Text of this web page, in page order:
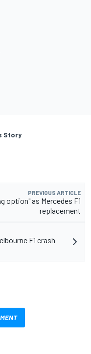
Story
PREVIOUS ARTICLE
option" as Mercedes F1
replacement
F1 crash